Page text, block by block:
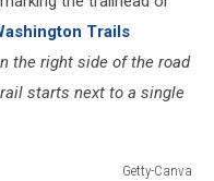
Trails
the right side of the road
starts next to a single
Getty-Canva